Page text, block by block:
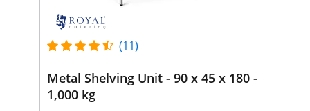
(11)
Metal Shelving Unit - 90 x 45 x 180 -
1,000 kg